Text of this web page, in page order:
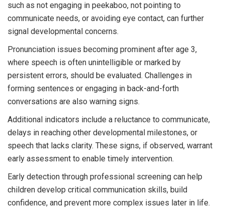
such as not engaging in peekaboo, not pointing to
communicate needs, or avoiding eye contact, can further
signal developmental concerns.
Pronunciation issues becoming prominent after age 3,
where speech is often unintelligible or marked by
persistent errors, should be evaluated. Challenges in
forming sentences or engaging in back-and-forth
conversations are also warning signs.
Additional indicators include a reluctance to communicate,
delays in reaching other developmental milestones, or
speech that lacks clarity. These signs, if observed, warrant
early assessment to enable timely intervention.
Early detection through professional screening can help
children develop critical communication skills, build
confidence, and prevent more complex issues later in life.